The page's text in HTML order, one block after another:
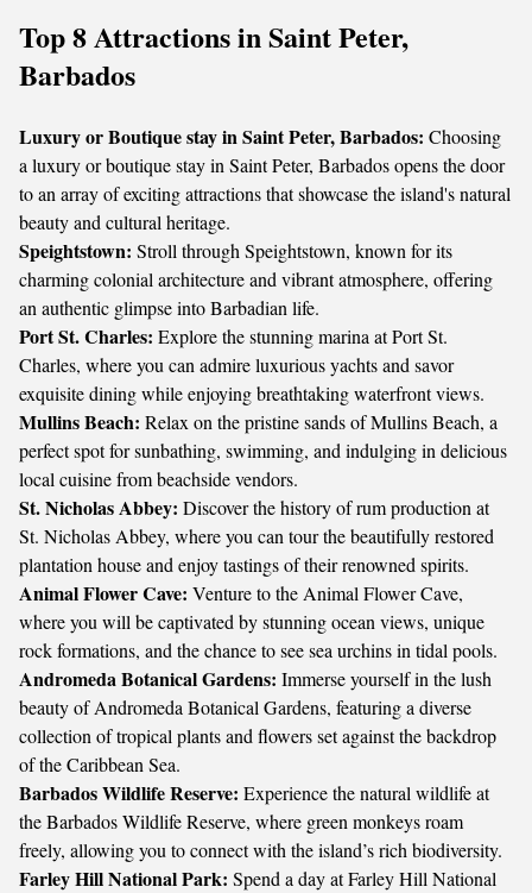
Top 8 Attractions in Saint Peter,
Barbados
Luxury or Boutique stay in Saint Peter, Barbados: Choosing
a luxury or boutique stay in Saint Peter, Barbados opens the door
to an array of exciting attractions that showcase the island's natural
beauty and cultural heritage.
Speightstown: Stroll through Speightstown, known for its
charming colonial architecture and vibrant atmosphere, offering
an authentic glimpse into Barbadian life.
Port St. Charles: Explore the stunning marina at Port St.
Charles, where you can admire luxurious yachts and savor
exquisite dining while enjoying breathtaking waterfront views.
Mullins Beach: Relax on the pristine sands of Mullins Beach, a
perfect spot for sunbathing, swimming, and indulging in delicious
local cuisine from beachside vendors.
St. Nicholas Abbey: Discover the history of rum production at
St. Nicholas Abbey, where you can tour the beautifully restored
plantation house and enjoy tastings of their renowned spirits.
Animal Flower Cave: Venture to the Animal Flower Cave,
where you will be captivated by stunning ocean views, unique
rock formations, and the chance to see sea urchins in tidal pools.
Andromeda Botanical Gardens: Immerse yourself in the lush
beauty of Andromeda Botanical Gardens, featuring a diverse
collection of tropical plants and flowers set against the backdrop
of the Caribbean Sea.
Barbados Wildlife Reserve: Experience the natural wildlife at
the Barbados Wildlife Reserve, where green monkeys roam
freely, allowing you to connect with the island’s rich biodiversity.
Farley Hill National Park: Spend a day at Farley Hill National